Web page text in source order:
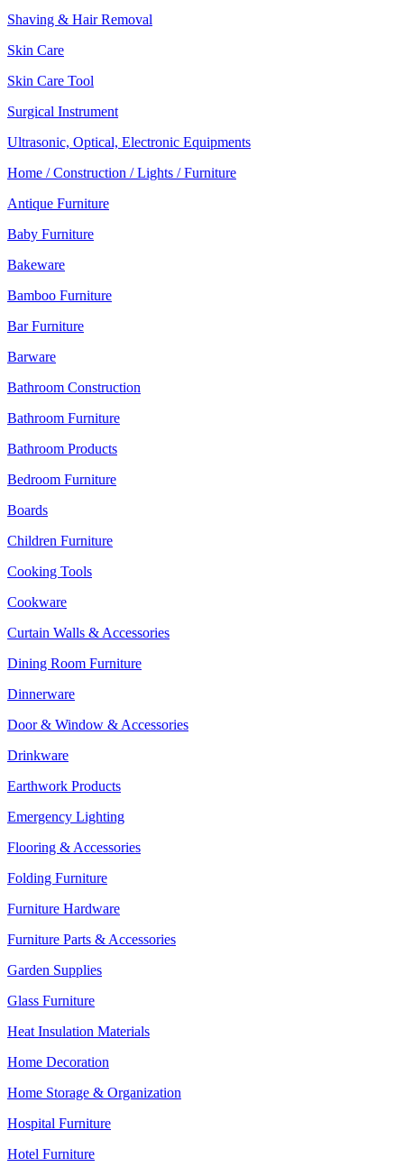
Shaving & Hair Removal
Skin Care
Skin Care Tool
Surgical Instrument
Ultrasonic, Optical, Electronic Equipments
Home / Construction / Lights / Furniture
Antique Furniture
Baby Furniture
Bakeware
Bamboo Furniture
Bar Furniture
Barware
Bathroom Construction
Bathroom Furniture
Bathroom Products
Bedroom Furniture
Boards
Children Furniture
Cooking Tools
Cookware
Curtain Walls & Accessories
Dining Room Furniture
Dinnerware
Door & Window & Accessories
Drinkware
Earthwork Products
Emergency Lighting
Flooring & Accessories
Folding Furniture
Furniture Hardware
Furniture Parts & Accessories
Garden Supplies
Glass Furniture
Heat Insulation Materials
Home Decoration
Home Storage & Organization
Hospital Furniture
Hotel Furniture